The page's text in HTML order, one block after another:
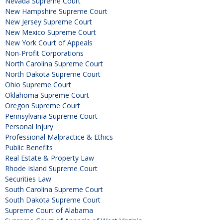
New Hampshire Supreme Court
New Jersey Supreme Court
New Mexico Supreme Court
New York Court of Appeals
Non-Profit Corporations
North Carolina Supreme Court
North Dakota Supreme Court
Ohio Supreme Court
Oklahoma Supreme Court
Oregon Supreme Court
Pennsylvania Supreme Court
Personal Injury
Professional Malpractice & Ethics
Public Benefits
Real Estate & Property Law
Rhode Island Supreme Court
Securities Law
South Carolina Supreme Court
South Dakota Supreme Court
Supreme Court of Alabama